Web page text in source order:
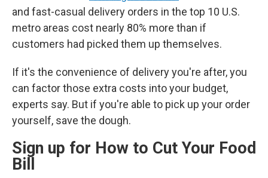
and fast-casual delivery orders in the top 10 U.S.
metro areas cost nearly 80% more than if
customers had picked them up themselves.
If it's the convenience of delivery you're after, you
can factor those extra costs into your budget,
experts say. But if you're able to pick up your order
yourself, save the dough.
Sign up for How to Cut Your Food
Bill